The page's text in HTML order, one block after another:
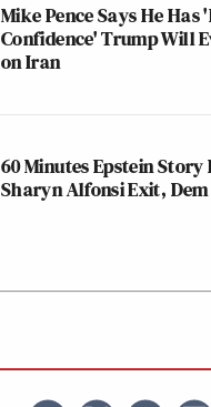
Mike Pence Says He Has
Confidence' Trump Will
on Iran
60 Minutes Epstein
Sharyn Alfonsi Exit,